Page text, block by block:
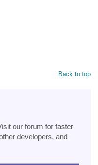
Back to top
our forum for faster
developers, and